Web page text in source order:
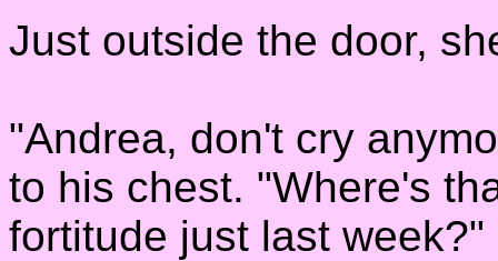
Just outside the door,
"Andrea, don't cry
to his chest. "Where's
fortitude just last week?"